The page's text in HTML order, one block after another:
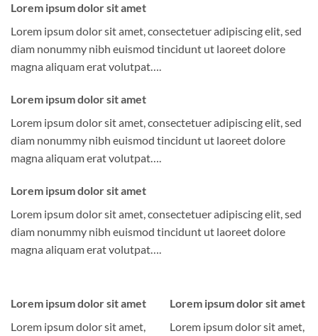
Lorem ipsum dolor sit amet
Lorem ipsum dolor sit amet, consectetuer adipiscing elit, sed
diam nonummy nibh euismod tincidunt ut laoreet dolore
magna aliquam erat volutpat….
Lorem ipsum dolor sit amet
Lorem ipsum dolor sit amet, consectetuer adipiscing elit, sed
diam nonummy nibh euismod tincidunt ut laoreet dolore
magna aliquam erat volutpat….
Lorem ipsum dolor sit amet
Lorem ipsum dolor sit amet, consectetuer adipiscing elit, sed
diam nonummy nibh euismod tincidunt ut laoreet dolore
magna aliquam erat volutpat….
Lorem ipsum dolor sit amet
Lorem ipsum dolor sit amet,
Lorem ipsum dolor sit amet
Lorem ipsum dolor sit amet,